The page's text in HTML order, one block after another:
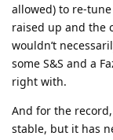
allowed) to re-
raised up and the
wouldn’t
some S&S and a
right with.
And for the
stable, but it has